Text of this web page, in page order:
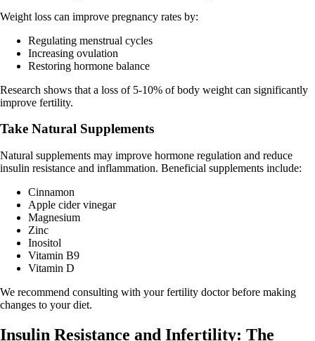
Weight loss can improve pregnancy rates by:
Regulating menstrual cycles
Increasing ovulation
Restoring hormone balance
Research shows that a loss of 5-10% of body weight can significantly
improve fertility.
Take Natural Supplements
Natural supplements may improve hormone regulation and reduce
insulin resistance and inflammation. Beneficial supplements include:
Cinnamon
Apple cider vinegar
Magnesium
Zinc
Inositol
Vitamin B9
Vitamin D
We recommend consulting with your fertility doctor before making
changes to your diet.
Insulin Resistance and Infertility: The